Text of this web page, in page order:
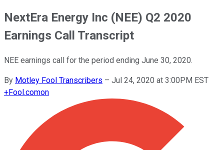
NextEra Energy Inc (NEE) Q2 2020
Earnings Call Transcript
NEE earnings call for the period ending June 30, 2020.
By Motley Fool Transcribers – Jul 24, 2020 at 3:00PM EST
+Fool.comon